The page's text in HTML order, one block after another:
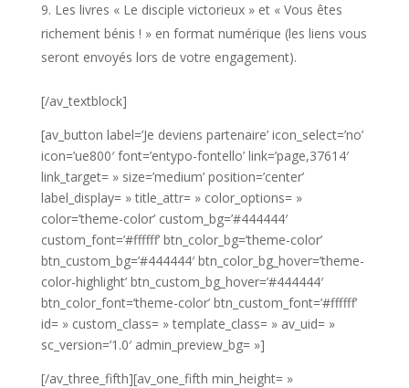
Les livres « Le disciple victorieux » et « Vous êtes
richement bénis ! » en format numérique (les liens vous
seront envoyés lors de votre engagement).
[/av_textblock]
[av_button label=’Je deviens partenaire’ icon_select=’no’
icon=’ue800′ font=’entypo-fontello’ link=’page,37614′
link_target= » size=’medium’ position=’center’
label_display= » title_attr= » color_options= »
color=’theme-color’ custom_bg=’#444444′
custom_font=’#ffffff’ btn_color_bg=’theme-color’
btn_custom_bg=’#444444′ btn_color_bg_hover=’theme-
color-highlight’ btn_custom_bg_hover=’#444444′
btn_color_font=’theme-color’ btn_custom_font=’#ffffff’
id= » custom_class= » template_class= » av_uid= »
sc_version=’1.0′ admin_preview_bg= »]
[/av_three_fifth][av_one_fifth min_height= »